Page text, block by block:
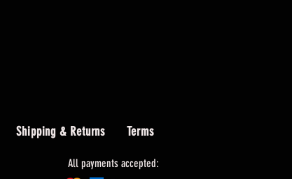
Shipping & Returns Terms
All payments accepted: